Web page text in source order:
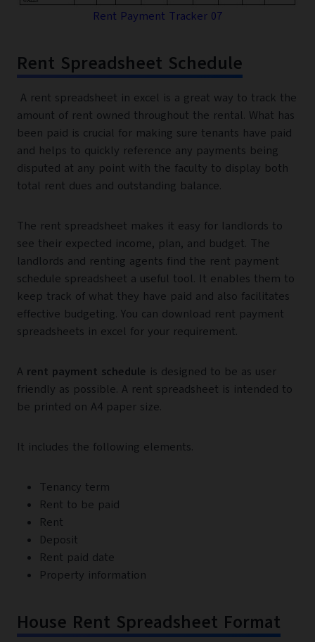
Rent Payment Tracker 07
Rent Spreadsheet Schedule
A rent spreadsheet in excel is a great way to track the
amount of rent owned throughout the rental. What has
been paid is crucial for making sure tenants have paid
and helps to quickly reference any payments being
disputed at any point with the faculty to display both
total rent dues and outstanding balance.
The rent spreadsheet makes it easy for landlords to
see their expected income, plan, and budget. The
landlords and renting agents find the rent payment
schedule spreadsheet a useful tool. It enables them to
keep track of what they have paid and also facilitates
effective budgeting. You can download rent payment
spreadsheets in excel for your requirement.
A rent payment schedule is designed to be as user
friendly as possible. A rent spreadsheet is intended to
be printed on A4 paper size.
It includes the following elements.
Tenancy term
Rent to be paid
Rent
Deposit
Rent paid date
Property information
House Rent Spreadsheet Format